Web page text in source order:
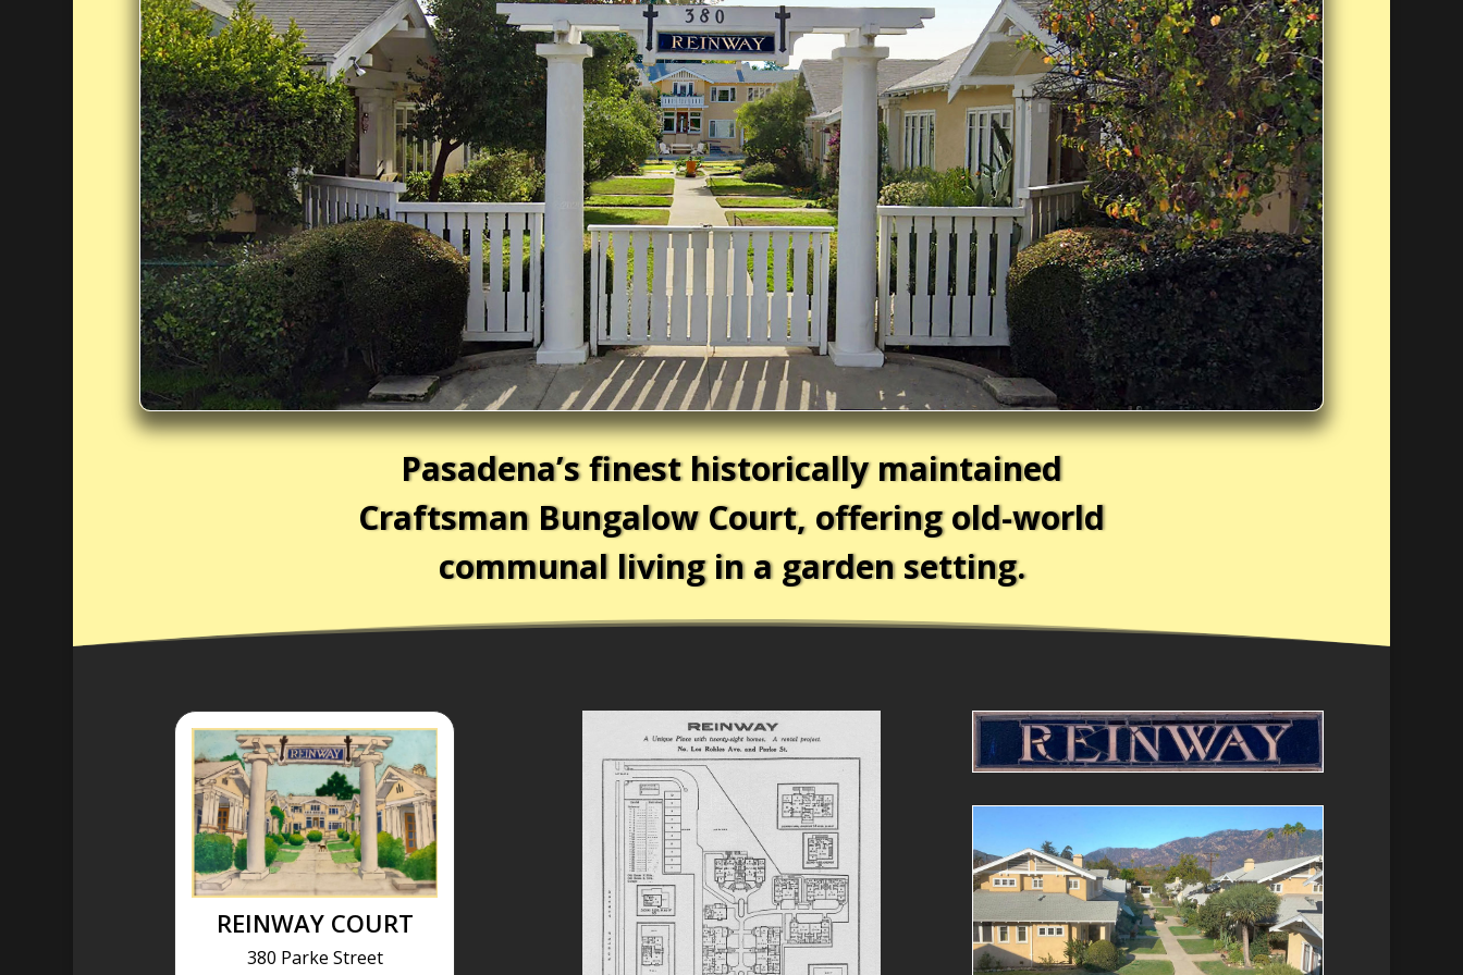
Pasadena’s finest historically maintained
Craftsman Bungalow Court, offering old-world
communal living in a garden setting.
REINWAY COURT
380 Parke Street